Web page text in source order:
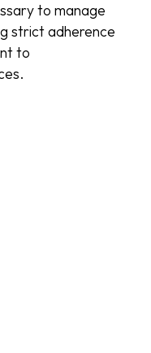
to manage
strict adherence
to